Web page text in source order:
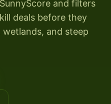
and filters
deals before they
and steep